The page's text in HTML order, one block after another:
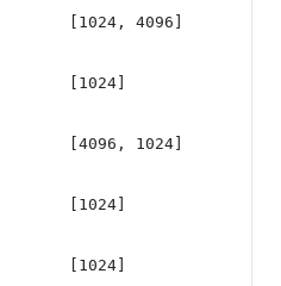
[1024, 4096]
[1024]
[4096, 1024]
[1024]
[1024]